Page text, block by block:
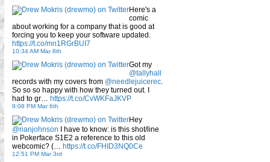
Here's a
comic
about working for a company that is good at
forcing you to keep your software updated.
https://t.co/mn1RGrBUI7
10:34 AM Mar 8th
Got my
@tallyhall
records with my covers from @needlejuicerec
So so so happy with how they turned out. I
had to gr… https://t.co/CvWKFaJKVP
9:08 PM Mar 6th
Hey
@rianjohnson I have to know: is this shot/line
in Pokerface S1E2 a reference to this old
webcomic? (… https://t.co/FHID3NQ0Ce
12:51 PM Mar 3rd